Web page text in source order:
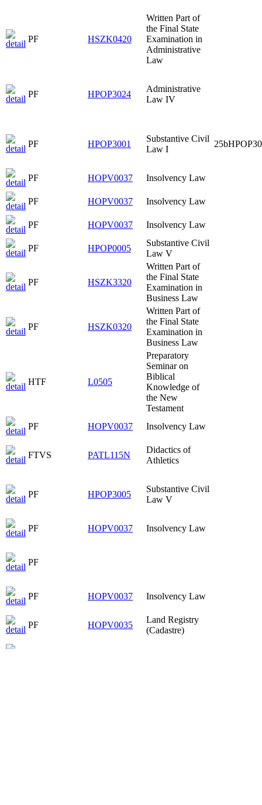
PF HSZK0420
Written Part of
the Final State
Examination in
Administrative
Law
PF HPOP3024
Administrative
Law IV
PF HPOP3001
Substantive Civil
Law I
PF HOPV0037 Insolvency Law
PF HOPV0037 Insolvency Law
PF HOPV0037 Insolvency Law
PF HPOP0005
Substantive Civil
Law V
PF HSZK3320
Written Part of
the Final State
Examination in
Business Law
PF HSZK0320
Written Part of
the Final State
Examination in
Business Law
HTF L0505
Preparatory
Seminar on
Biblical
Knowledge of
the New
Testament
PF
HOPV0037 Insolvency Law
FTVS PATL115N
Didactics of
Athletics
PF HPOP3005
Substantive Civil
Law V
PF HOPV0037 Insolvency Law
PF
PF HOPV0037 Insolvency Law
PF HOPV0035
Land Registry
(Cadastre)